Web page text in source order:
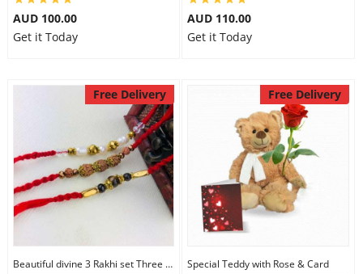
AUD 100.00
Get it Today
AUD 110.00
Get it Today
Free Delivery
Beautiful divine 3 Rakhi set Three Rakhi Set
Free Delivery
Special Teddy with Rose & Card